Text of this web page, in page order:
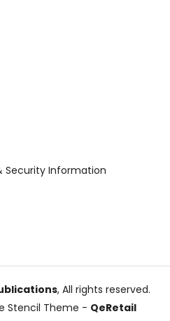
Security Information
, All rights reserved.
Stencil Theme - QeRetail